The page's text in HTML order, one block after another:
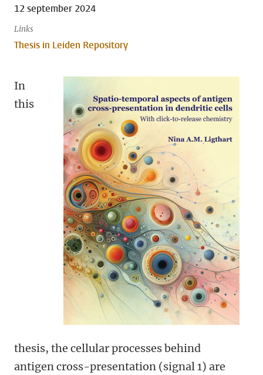
12 september 2024
Links
Thesis in Leiden Repository
In
this
thesis, the cellular processes behind
antigen cross-presentation (signal 1) are